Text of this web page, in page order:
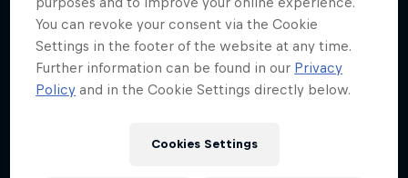
You can revoke your consent via the Cookie
Settings in the footer of the website at any time.
Further information can be found in our Privacy
Policy and in the Cookie Settings directly below.
Cookies Settings